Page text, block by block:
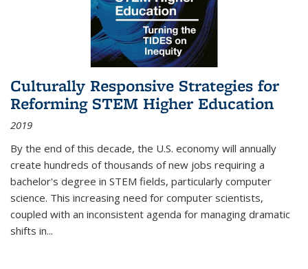
Culturally Responsive Strategies for
Reforming STEM Higher Education
2019
By the end of this decade, the U.S. economy will annually
create hundreds of thousands of new jobs requiring a
bachelor's degree in STEM fields, particularly computer
science. This increasing need for computer scientists,
coupled with an inconsistent agenda for managing dramatic
shifts in...